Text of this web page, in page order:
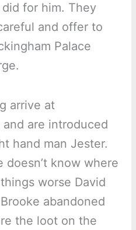
for him. They
and offer to
Palace
arrive at
are introduced
hand man Jester.
doesn’t know where
worse David
abandoned
the loot on the